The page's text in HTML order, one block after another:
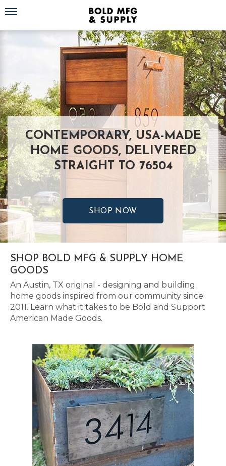
Toggle navigation
CONTEMPORARY, USA-MADE
HOME GOODS, DELIVERED
STRAIGHT TO 76504
SHOP NOW
SHOP BOLD MFG & SUPPLY HOME
GOODS
An Austin, TX original - designing and building
home goods inspired from our community since
2011. Learn what it takes to be Bold and Support
American Made Goods.